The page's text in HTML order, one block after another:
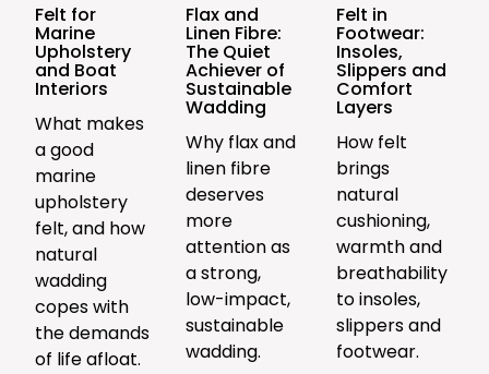
Felt for
Marine
Upholstery
and Boat
Interiors
What makes
a good
marine
upholstery
felt, and how
natural
wadding
copes with
the demands
of life afloat.
Flax and
Linen Fibre:
The Quiet
Achiever of
Sustainable
Wadding
Why flax and
linen fibre
deserves
more
attention as
a strong,
low-impact,
sustainable
wadding.
Felt in
Footwear:
Insoles,
Slippers and
Comfort
Layers
How felt
brings
natural
cushioning,
warmth and
breathability
to insoles,
slippers and
footwear.